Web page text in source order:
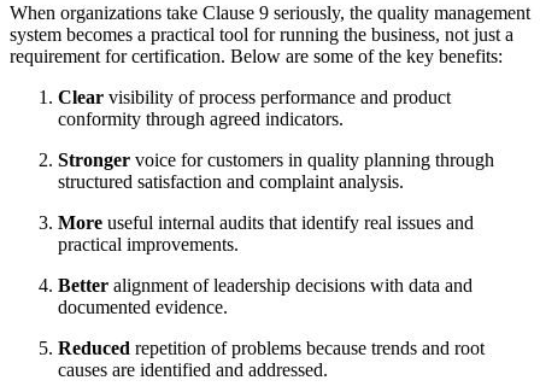
When organizations take Clause 9 seriously, the quality management
system becomes a practical tool for running the business, not just a
requirement for certification. Below are some of the key benefits:
Clear visibility of process performance and product
conformity through agreed indicators.
Stronger voice for customers in quality planning through
structured satisfaction and complaint analysis.
More useful internal audits that identify real issues and
practical improvements.
Better alignment of leadership decisions with data and
documented evidence.
Reduced repetition of problems because trends and root
causes are identified and addressed.